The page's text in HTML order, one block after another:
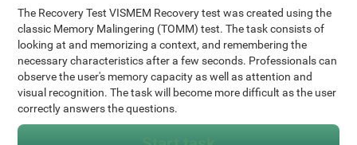
The Recovery Test VISMEM Recovery test was created using the
classic Memory Malingering (TOMM) test. The task consists of
looking at and memorizing a context, and remembering the
necessary characteristics after a few seconds. Professionals can
observe the user's memory capacity as well as attention and
visual recognition. The task will become more difficult as the user
correctly answers the questions.